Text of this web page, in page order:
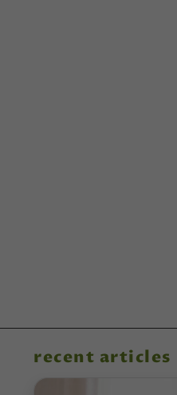
recent articles